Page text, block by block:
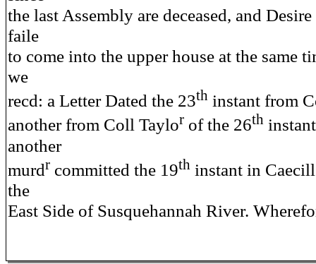
the last Assembly are deceased, and
faile
to come into the upper house at the same
we
recd: a Letter Dated the 23th instant from
another from Coll Taylor of the 26th
another
murdr committed the 19th instant in
the
East Side of Susquehannah River.